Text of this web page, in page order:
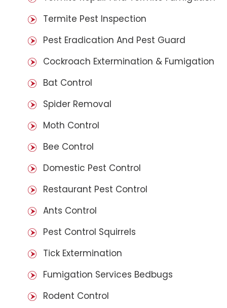
Termite Pest Inspection
Pest Eradication And Pest Guard
Cockroach Extermination & Fumigation
Bat Control
Spider Removal
Moth Control
Bee Control
Domestic Pest Control
Restaurant Pest Control
Ants Control
Pest Control Squirrels
Tick Extermination
Fumigation Services Bedbugs
Rodent Control